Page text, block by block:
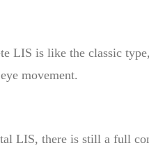
LIS is like the classic type,
eye movement.
LIS, there is still a full